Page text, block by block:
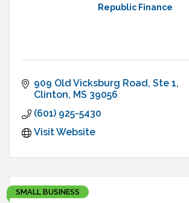
Republic Finance
909 Old Vicksburg Road Ste 1
Clinton MS 39056
(601) 925-5430
Visit Website
SMALL BUSINESS